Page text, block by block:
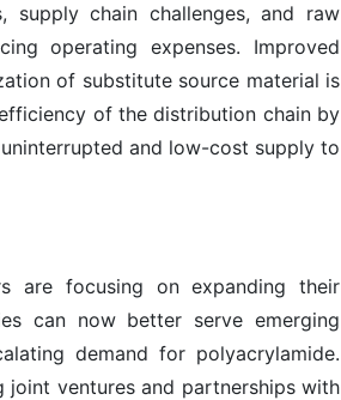
supply chain challenges, and raw
operating expenses. Improved
of substitute source material is
of the distribution chain by
and low-cost supply to
are focusing on expanding their
can now better serve emerging
demand for polyacrylamide.
joint ventures and partnerships with